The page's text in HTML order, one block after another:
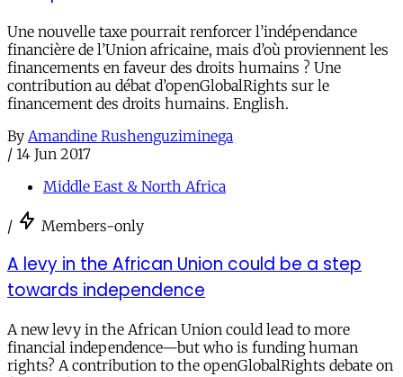
Une nouvelle taxe pourrait renforcer l’indépendance
financière de l’Union africaine, mais d’où proviennent les
financements en faveur des droits humains ? Une
contribution au débat d’openGlobalRights sur le
financement des droits humains. English.
By Amandine Rushenguziminega
/ 14 Jun 2017
Middle East & North Africa
/ Members-only
A levy in the African Union could be a step
towards independence
A new levy in the African Union could lead to more
financial independence—but who is funding human
rights? A contribution to the openGlobalRights debate on